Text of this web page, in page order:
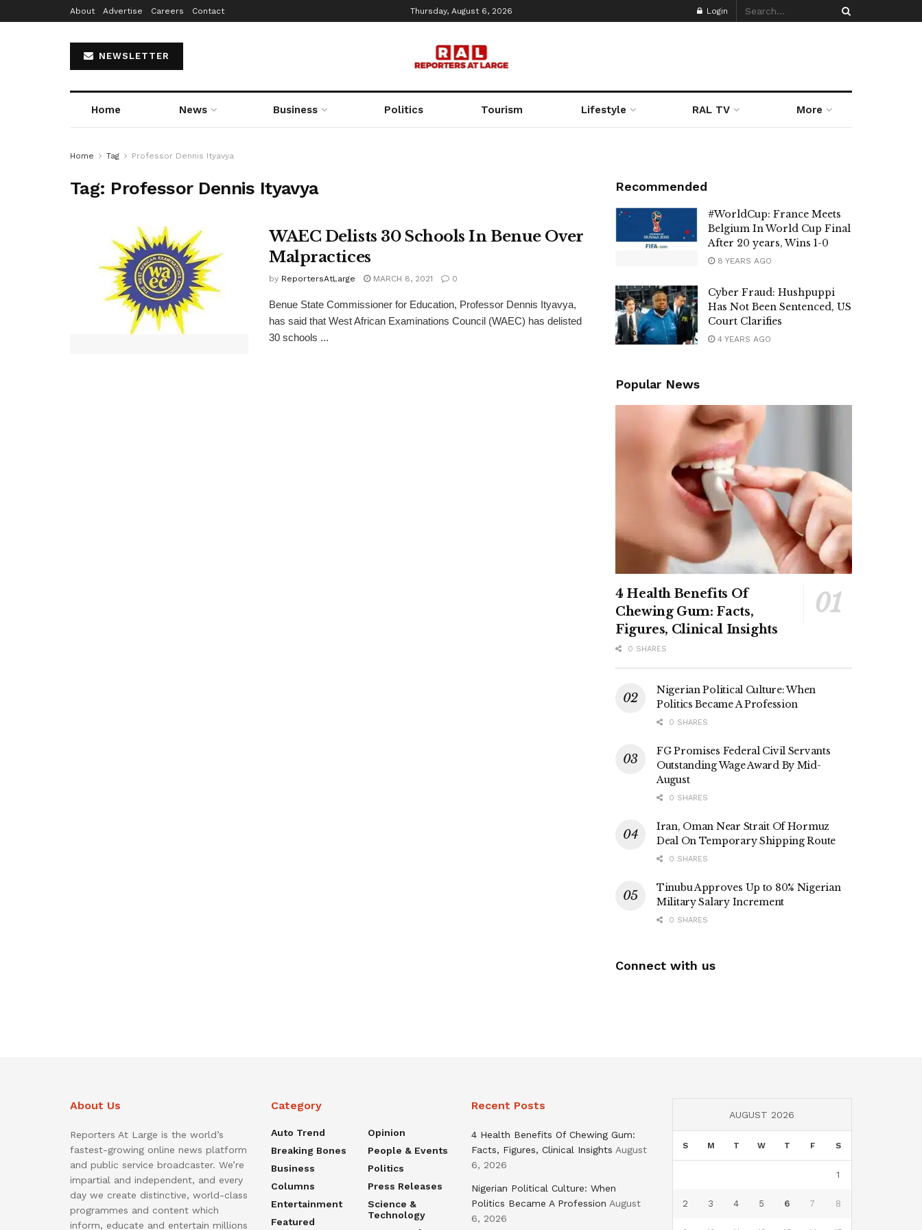
About Advertise Careers Contact Thursday, August 6, 2026 Login
NEWSLETTER
Home News Business Politics Tourism Lifestyle RAL TV More
Home Tag Professor Dennis Ityavya
Tag: Professor Dennis Ityavya
WAEC Delists 30 Schools In Benue Over
Malpractices
by ReportersAtLarge MARCH 8, 2021 0
Benue State Commissioner for Education, Professor Dennis Ityavya,
has said that West African Examinations Council (WAEC) has delisted
30 schools ...
Recommended
#WorldCup: France Meets
Belgium In World Cup Final
After 20 years, Wins 1-0
8 YEARS AGO
Cyber Fraud: Hushpuppi
Has Not Been Sentenced, US
Court Clarifies
4 YEARS AGO
Popular News
4 Health Benefits Of
Chewing Gum: Facts,
Figures, Clinical Insights
0 SHARES
Nigerian Political Culture: When
Politics Became A Profession
0 SHARES
FG Promises Federal Civil Servants
Outstanding Wage Award By Mid-
August
0 SHARES
Iran, Oman Near Strait Of Hormuz
Deal On Temporary Shipping Route
0 SHARES
Tinubu Approves Up to 80% Nigerian
Military Salary Increment
0 SHARES
Connect with us
About Us
Reporters At Large is the world’s
fastest-growing online news platform
and public service broadcaster. We’re
impartial and independent, and every
day we create distinctive, world-class
programmes and content which
inform, educate and entertain millions
Category
Auto Trend
Breaking Bones
Business
Columns
Entertainment
Featured
Opinion
People & Events
Politics
Press Releases
Science &
Technology
Recent Posts
4 Health Benefits Of Chewing Gum:
Facts, Figures, Clinical Insights August
6, 2026
Nigerian Political Culture: When
Politics Became A Profession August
6, 2026
AUGUST 2026
S M T W T F S
1
2 3 4 5 6 7 8